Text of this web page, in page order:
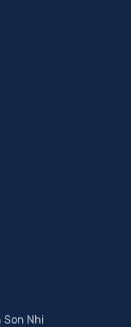
Son Nhi